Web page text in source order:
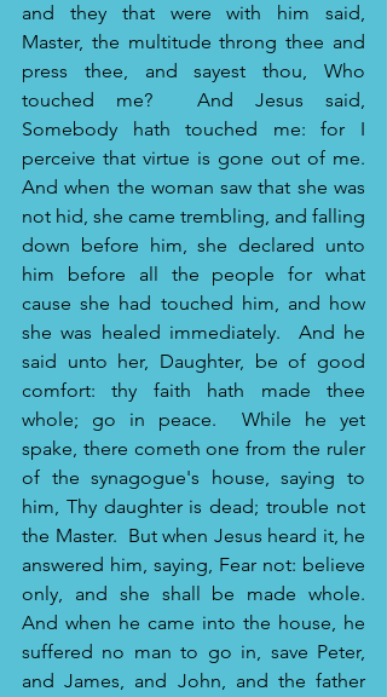
and they that were with him said,
Master, the multitude throng thee and
press thee, and sayest thou, Who
touched me?
And Jesus said,
Somebody hath touched me: for I
perceive that virtue is gone out of me.
And when the woman saw that she was
not hid, she came trembling, and falling
down before him, she declared unto
him before all the people for what
cause she had touched him, and how
she was healed immediately.
And he
said unto her, Daughter, be of good
comfort: thy faith hath made thee
whole; go in peace.
While he yet
spake, there cometh one from the ruler
of the synagogue's house, saying to
him, Thy daughter is dead; trouble not
the Master. But when Jesus heard it, he
answered him, saying, Fear not: believe
And when he came into the house, he
suffered no man to go in, save Peter,
and James, and John, and the father